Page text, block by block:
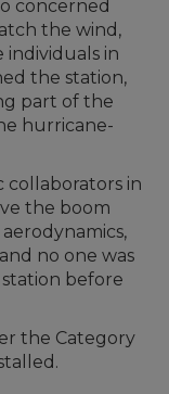
concerned
the wind,
in
the station,
part of the
hurricane-
collaborators in
the boom
no one was
before
the Category